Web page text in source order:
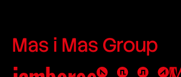
Mas i Mas Group